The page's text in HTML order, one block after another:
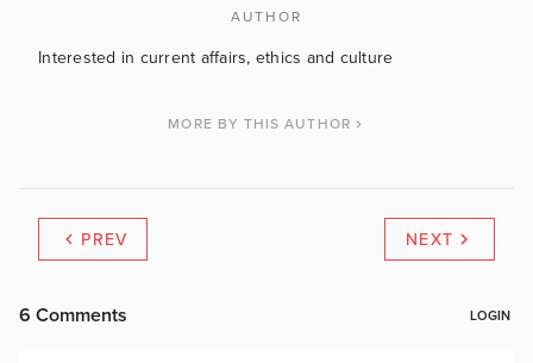
AUTHOR
Interested in current affairs, ethics and culture
MORE BY THIS AUTHOR
PREV NEXT